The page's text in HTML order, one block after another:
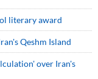
literary award
Qeshm Island
over Iran's